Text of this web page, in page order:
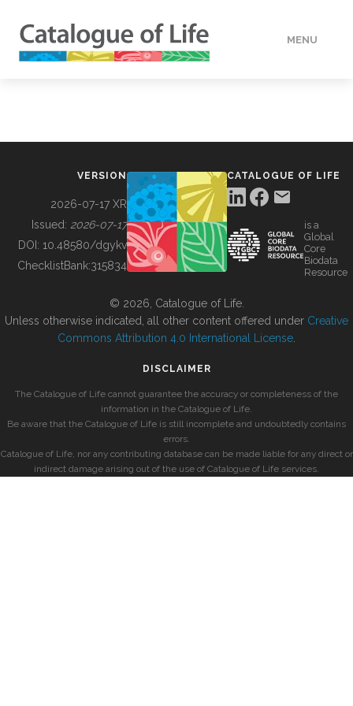
MENU
BUILDING COL
VERSION
2026-07-17 XR
Issued: 2026-07-17
DOI: 10.48580/dgykv
ChecklistBank:315834
CATALOGUE OF LIFE
is a
Global
Core
Biodata
Resource
© 2026, Catalogue of Life.
Unless otherwise indicated, all other content offered under Creative
Commons Attribution 4.0 International License
DISCLAIMER
The Catalogue of Life cannot guarantee the accuracy or completeness of the
information in the Catalogue of Life.
Be aware that the Catalogue of Life is still incomplete and undoubtedly contains
errors.
Catalogue of Life, nor any contributing database can be made liable for any direct or
indirect damage arising out of the use of Catalogue of Life services.